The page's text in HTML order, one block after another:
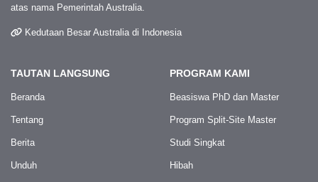
atas nama Pemerintah Australia.
Kedutaan Besar Australia di Indonesia
TAUTAN LANGSUNG
Beranda
Tentang
Berita
Unduh
PROGRAM KAMI
Beasiswa PhD dan Master
Program Split-Site Master
Studi Singkat
Hibah